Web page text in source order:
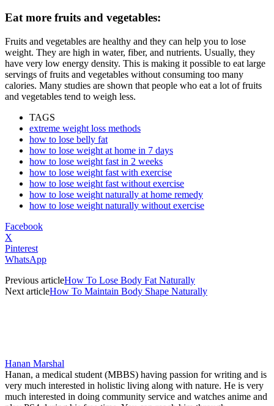
Eat more fruits and vegetables:
Fruits and vegetables are healthy and they can help you to lose
weight. They are high in water, fiber, and nutrients. Usually, they
have very low energy density. This is making it possible to eat large
servings of fruits and vegetables without consuming too many
calories. Many studies are shown that people who eat a lot of fruits
and vegetables tend to weigh less.
TAGS
extreme weight loss methods
how to lose belly fat
how to lose weight at home in 7 days
how to lose weight fast in 2 weeks
how to lose weight fast with exercise
how to lose weight fast without exercise
how to lose weight naturally at home remedy
how to lose weight naturally without exercise
Facebook
X
Pinterest
WhatsApp
Previous articleHow To Lose Body Fat Naturally
Next articleHow To Maintain Body Shape Naturally
Hanan Marshal
Hanan, a medical student (MBBS) having passion for writing and is
very much interested in holistic living along with nature. He is very
much interested in doing community service and watches anime and